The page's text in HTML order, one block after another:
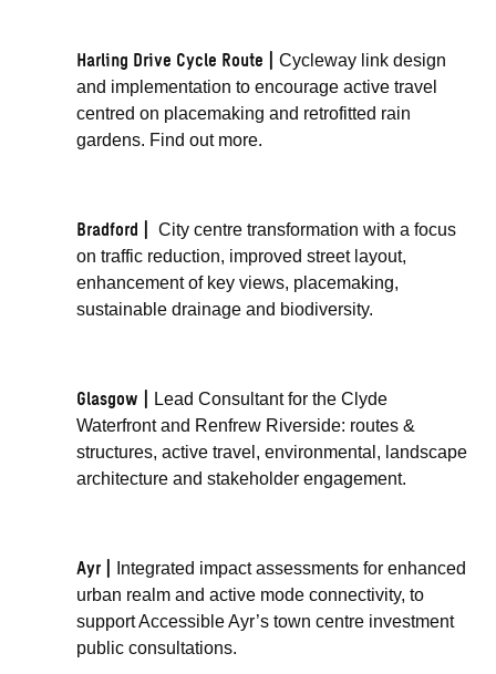
Harling Drive Cycle Route |
Cycleway link design
and implementation to encourage active travel
centred on placemaking and retrofitted rain
gardens. Find out more.
Bradford | City centre transformation with a focus
on traffic reduction, improved street layout,
enhancement of key views, placemaking,
sustainable drainage and biodiversity.
Glasgow |
Lead Consultant for the Clyde
Waterfront and Renfrew Riverside: routes &
structures, active travel, environmental, landscape
architecture and stakeholder engagement.
Ayr |
Integrated impact assessments for enhanced
urban realm and active mode connectivity, to
support Accessible Ayr’s town centre investment
public consultations.